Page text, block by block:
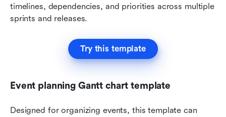
timelines, dependencies, and priorities across multiple
sprints and releases.
Try this template
Event planning Gantt chart template
Designed for organizing events, this template can